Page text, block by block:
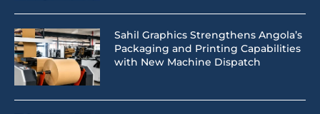
Sahil Graphics Strengthens Angola’s
Packaging and Printing Capabilities
with New Machine Dispatch